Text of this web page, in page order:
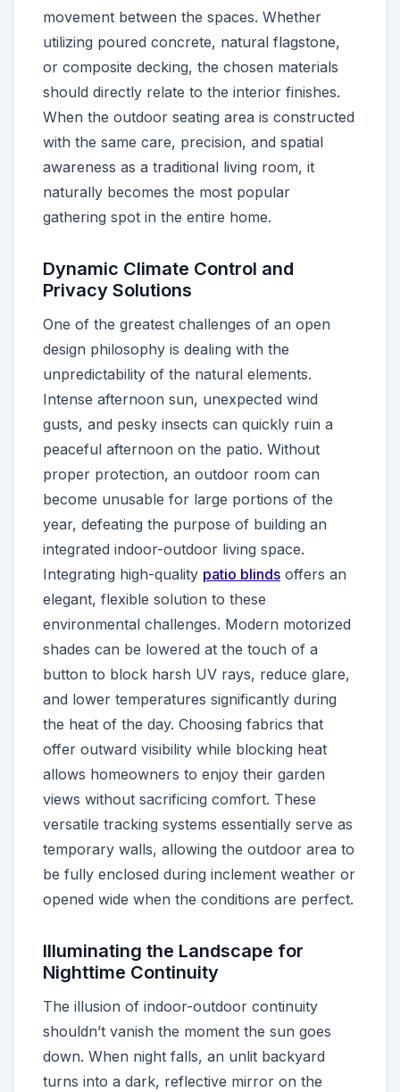
movement between the spaces. Whether
utilizing poured concrete, natural flagstone,
or composite decking, the chosen materials
should directly relate to the interior finishes.
When the outdoor seating area is constructed
with the same care, precision, and spatial
awareness as a traditional living room, it
naturally becomes the most popular
gathering spot in the entire home.
Dynamic Climate Control and
Privacy Solutions
One of the greatest challenges of an open
design philosophy is dealing with the
unpredictability of the natural elements.
Intense afternoon sun, unexpected wind
gusts, and pesky insects can quickly ruin a
peaceful afternoon on the patio. Without
proper protection, an outdoor room can
become unusable for large portions of the
year, defeating the purpose of building an
integrated indoor-outdoor living space.
Integrating high-quality patio blinds offers an
elegant, flexible solution to these
environmental challenges. Modern motorized
shades can be lowered at the touch of a
button to block harsh UV rays, reduce glare,
and lower temperatures significantly during
the heat of the day. Choosing fabrics that
offer outward visibility while blocking heat
allows homeowners to enjoy their garden
views without sacrificing comfort. These
versatile tracking systems essentially serve as
temporary walls, allowing the outdoor area to
be fully enclosed during inclement weather or
opened wide when the conditions are perfect.
Illuminating the Landscape for
Nighttime Continuity
The illusion of indoor-outdoor continuity
shouldn’t vanish the moment the sun goes
down. When night falls, an unlit backyard
turns into a dark, reflective mirror on the